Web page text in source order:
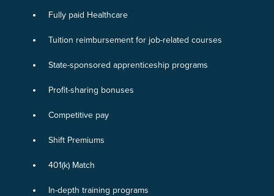
Fully paid Healthcare
Tuition reimbursement for job-related courses
State-sponsored apprenticeship programs
Profit-sharing bonuses
Competitive pay
Shift Premiums
401(k) Match
In-depth training programs